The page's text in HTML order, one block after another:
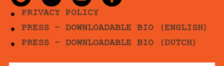
PRIVACY POLICY
PRESS - DOWNLOADABLE BIO (ENGLISH)
PRESS - DOWNLOADABLE BIO (DUTCH)